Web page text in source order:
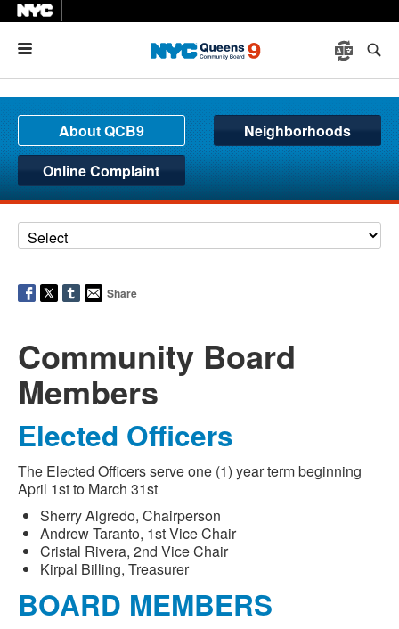
About QCB9
Neighborhoods
Online Complaint
Share
Community Board
Members
Elected Officers
The Elected Officers serve one (1) year term beginning
April 1st to March 31st
Sherry Algredo, Chairperson
Andrew Taranto, 1st Vice Chair
Cristal Rivera, 2nd Vice Chair
Kirpal Billing, Treasurer
BOARD MEMBERS